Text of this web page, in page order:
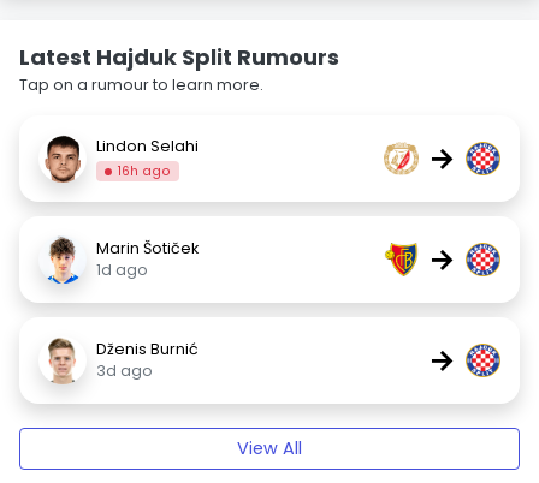
Latest Hajduk Split Rumours
Tap on a rumour to learn more.
Lindon Selahi
16h ago →
Marin Šotiček
1d ago
→
Dženis Burnić
3d ago
→
View All